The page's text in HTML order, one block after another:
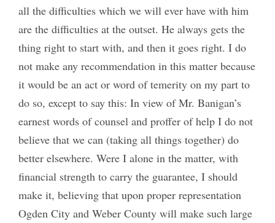
all the difficulties which we will ever have with him
are the difficulties at the outset. He always gets the
thing right to start with, and then it goes right. I do
not make any recommendation in this matter because
it would be an act or word of temerity on my part to
do so, except to say this: In view of Mr. Banigan’s
earnest words of counsel and proffer of help I do not
believe that we can (taking all things together) do
better elsewhere. Were I alone in the matter, with
financial strength to carry the guarantee, I should
make it, believing that upon proper representation
Ogden City and Weber County will make such large